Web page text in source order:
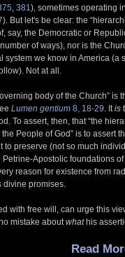
381 ), sometimes operating
). But let's be clear: the
say, the Democratic or
of ways), nor is the
system we know in America (a
Not at all.
body of the Church”
Lumen gentium 8, 18-29 . It is
To assert, then, that “the
People of God” is to assert
preserve (not so much
Petrine-Apostolic foundations
reason for existence from
divine promises.
with free will, can urge this
mistake about whathis
Read